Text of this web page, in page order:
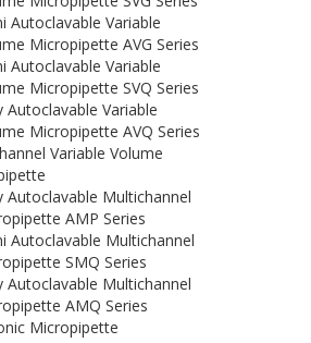
Autoclavable Variable
Micropipette AVG Series
Autoclavable Variable
Micropipette SVQ Series
Autoclavable Variable
Micropipette AVQ Series
Variable Volume
Autoclavable Multichannel
AMP Series
Autoclavable Multichannel
SMQ Series
Autoclavable Multichannel
AMQ Series
Micropipette